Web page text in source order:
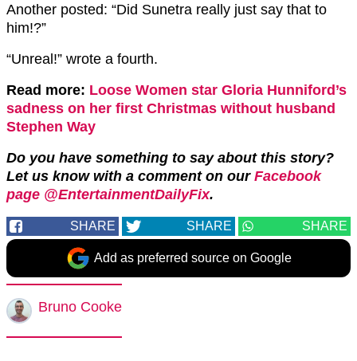
Another posted: “Did Sunetra really just say that to
him!?”
“Unreal!” wrote a fourth.
Read more: Loose Women star Gloria Hunniford’s
sadness on her first Christmas without husband
Stephen Way
Do you have something to say about this story?
Let us know with a comment on our Facebook
page @EntertainmentDailyFix.
SHARE SHARE SHARE
Add as preferred source on Google
Bruno Cooke